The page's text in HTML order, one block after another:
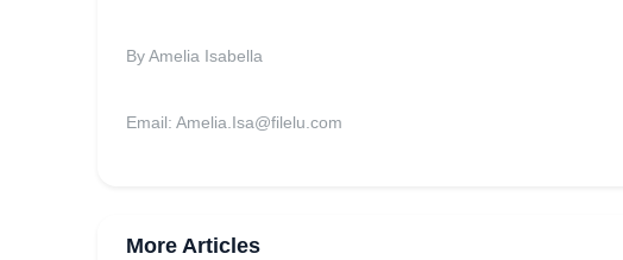
By Amelia Isabella
Email: Amelia.Isa@filelu.com
More Articles